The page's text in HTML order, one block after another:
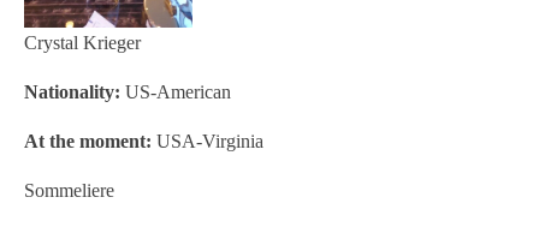
Crystal Krieger
Nationality: US-American
At the moment: USA-Virginia
Sommeliere